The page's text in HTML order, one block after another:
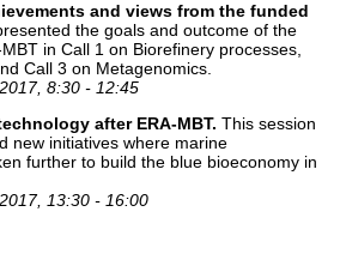
and views from the funded
the goals and outcome of the
in Call 1 on Biorefinery processes,
Call 3 on Metagenomics.
8:30 - 12:45
after ERA-MBT. This session
new initiatives where marine
further to build the blue bioeconomy in
13:30 - 16:00